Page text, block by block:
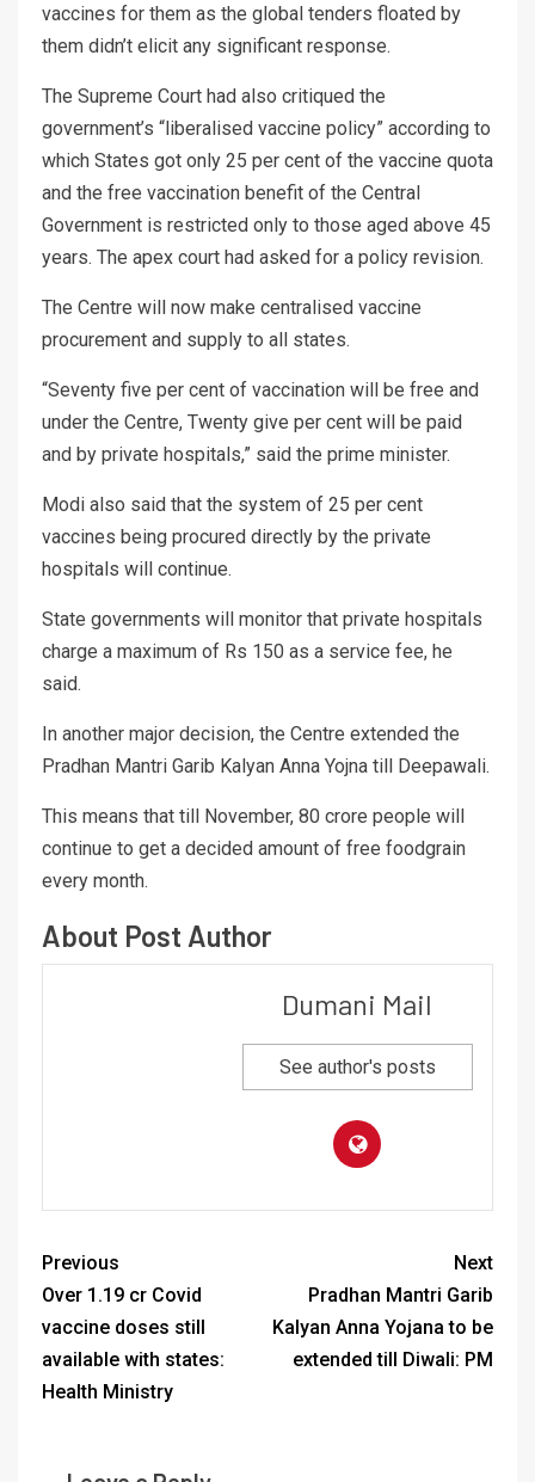
vaccines for them as the global tenders floated by
them didn’t elicit any significant response.
The Supreme Court had also critiqued the
government’s “liberalised vaccine policy” according to
which States got only 25 per cent of the vaccine quota
and the free vaccination benefit of the Central
Government is restricted only to those aged above 45
years. The apex court had asked for a policy revision.
The Centre will now make centralised vaccine
procurement and supply to all states.
“Seventy five per cent of vaccination will be free and
under the Centre, Twenty give per cent will be paid
and by private hospitals,” said the prime minister.
Modi also said that the system of 25 per cent
vaccines being procured directly by the private
hospitals will continue.
State governments will monitor that private hospitals
charge a maximum of Rs 150 as a service fee, he
said.
In another major decision, the Centre extended the
Pradhan Mantri Garib Kalyan Anna Yojna till Deepawali.
This means that till November, 80 crore people will
continue to get a decided amount of free foodgrain
every month.
About Post Author
Dumani Mail
See author's posts
Previous
Over 1.19 cr Covid
vaccine doses still
available with states:
Health Ministry
Next
Pradhan Mantri Garib
Kalyan Anna Yojana to be
extended till Diwali: PM